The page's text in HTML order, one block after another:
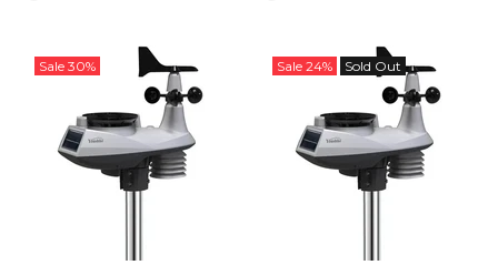
Sale 30% Sale 24% Sold Out